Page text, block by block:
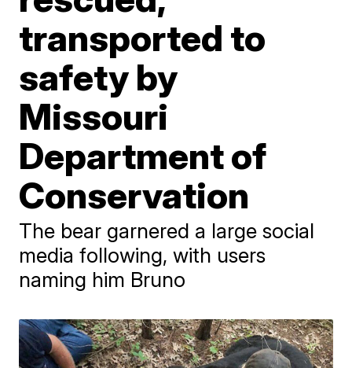
transported to
safety by
Missouri
Department of
Conservation
The bear garnered a large social
media following, with users
naming him Bruno